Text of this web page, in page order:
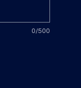
0/500